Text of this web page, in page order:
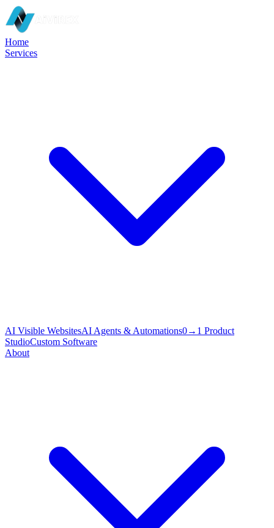
Home
Services
AI Visible WebsitesAI Agents & Automations0→1 Product
StudioCustom Software
About